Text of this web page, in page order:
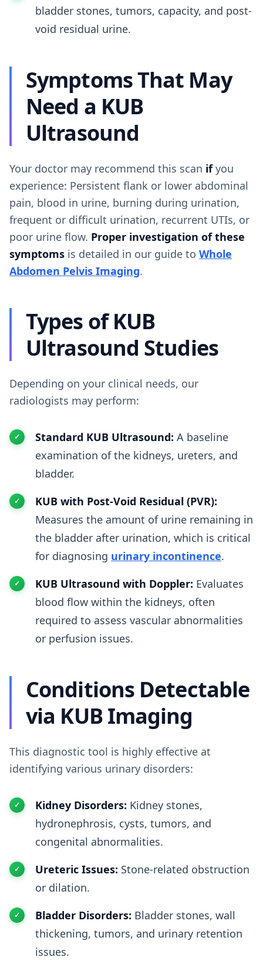
bladder stones, tumors, capacity, and post-
void residual urine.
Symptoms That May
Need a KUB
Ultrasound
Your doctor may recommend this scan ifyou
experience: Persistent flank or lower abdominal
pain, blood in urine, burning during urination,
frequent or difficult urination, recurrent UTIs, or
poor urine flow. Proper investigation of these
symptoms is detailed in our guide to Whole
Abdomen Pelvis Imaging.
Types of KUB
Ultrasound Studies
Depending on your clinical needs, our
radiologists may perform:
Standard KUB Ultrasound: A baseline
examination of the kidneys, ureters, and
bladder.
KUB with Post-Void Residual (PVR):
Measures the amount of urine remaining in
the bladder after urination, which is critical
for diagnosing urinary incontinence.
KUB Ultrasound with Doppler: Evaluates
blood flow within the kidneys, often
required to assess vascular abnormalities
or perfusion issues.
Conditions Detectable
via KUB Imaging
This diagnostic tool is highly effective at
identifying various urinary disorders:
Kidney Disorders: Kidney stones,
hydronephrosis, cysts, tumors, and
congenital abnormalities.
Ureteric Issues: Stone-related obstruction
or dilation.
Bladder Disorders: Bladder stones, wall
thickening, tumors, and urinary retention
issues.